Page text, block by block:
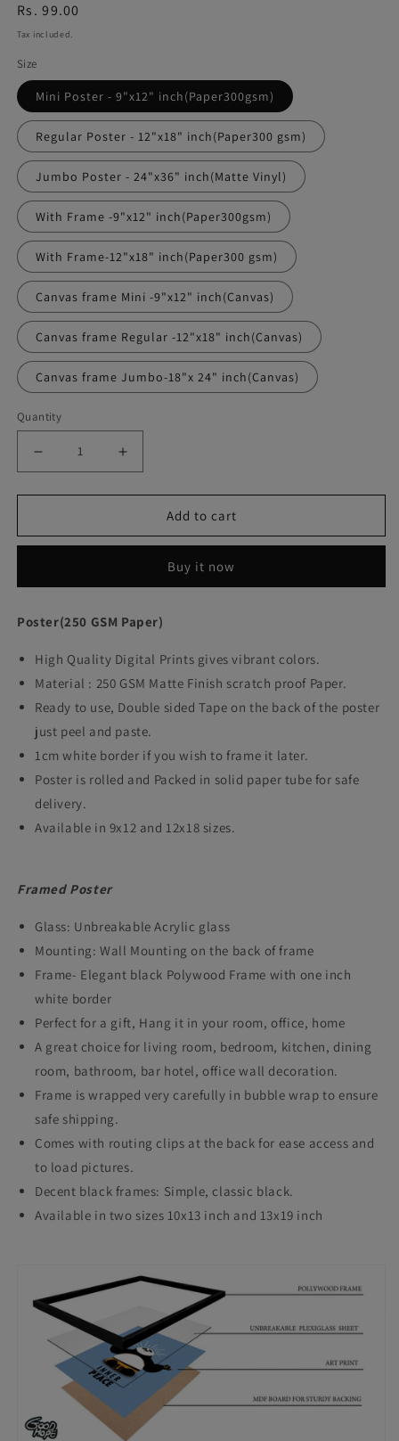
Regular
price
Rs. 99.00
Tax included.
Size
Mini Poster - 9"x12" inch(Paper300gsm)
Regular Poster - 12"x18" inch(Paper300 gsm)
Jumbo Poster - 24"x36" inch(Matte Vinyl)
With Frame -9"x12" inch(Paper300gsm)
With Frame-12"x18" inch(Paper300 gsm)
Canvas frame Mini -9"x12" inch(Canvas)
Canvas frame Regular -12"x18" inch(Canvas)
Canvas frame Jumbo-18"x 24" inch(Canvas)
Quantity
quantity
Memento
Frame
Thriller
Crime
Film
Artwork
Framed
Posters
Hollywood
Canvas
Painting
Photo
Frames
for
Wall
Decor
Living
Room
Bedroom
Study
Room
Office
&amp;
Home
Decoration
quantity
Memento
Frame
Thriller
Crime
Artwork
Framed
Hollywood
Painting
Photo
Frames
Wall
Decor
Living
Bedroom
Study
Office
&amp;
Home
Decoration
Add to cart
Buy it now
Poster(250 GSM Paper)
High Quality Digital Prints gives vibrant colors.
Material : 250 GSM Matte Finish scratch proof Paper.
Ready to use, Double sided Tape on the back of the poster
just peel and paste.
1cm white border if you wish to frame it later.
Poster is rolled and Packed in solid paper tube for safe
delivery.
Available in 9x12 and 12x18 sizes.
Framed Poster
Glass: Unbreakable Acrylic glass
Mounting: Wall Mounting on the back of frame
Frame- Elegant black Polywood Frame with one inch
white border
Perfect for a gift, Hang it in your room, office, home
A great choice for living room, bedroom, kitchen, dining
room, bathroom, bar hotel, office wall decoration.
Frame is wrapped very carefully in bubble wrap to ensure
safe shipping.
Comes with routing clips at the back for ease access and
to load pictures.
Decent black frames: Simple, classic black.
Available in two sizes 10x13 inch and 13x19 inch